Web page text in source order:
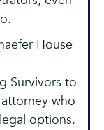
House
Survivors to
who
options.